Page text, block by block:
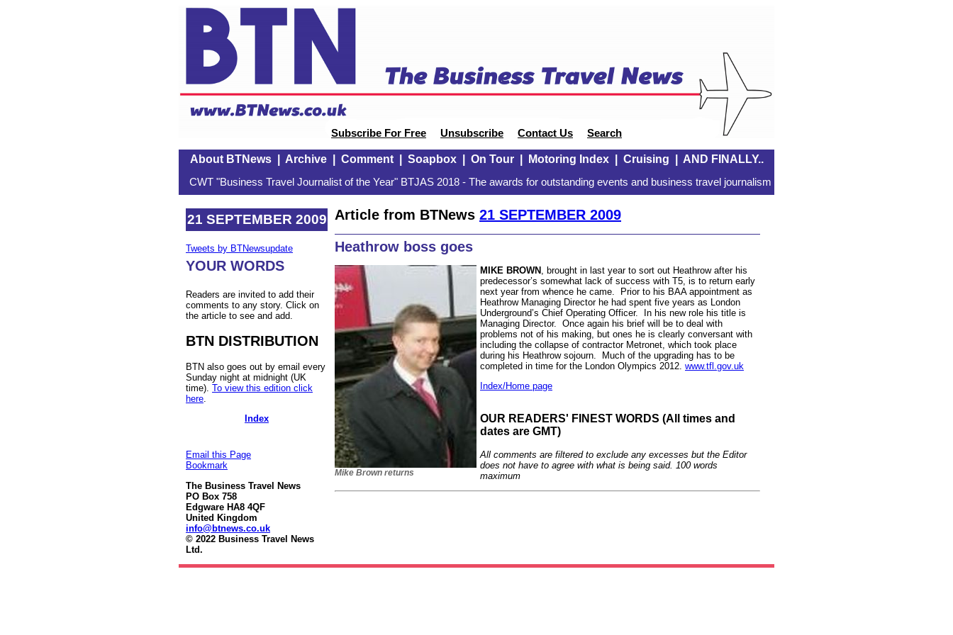
Subscribe For Free Unsubscribe Contact Us Search
About BTNews| Archive| Comment| Soapbox| On Tour| Motoring Index| Cruising AND FINALLY..
CWT "Business Travel Journalist of the Year" BTJAS 2018 - The awards for outstanding events and business travel journalism
21 SEPTEMBER 2009
Tweets by BTNewsupdate
YOUR WORDS
Readers are invited to add their
comments to any story. Click on
the article to see and add.
BTN DISTRIBUTION
BTN also goes out by email every
Sunday night at midnight (UK
time). To view this edition click
here
Index
Email this Page
Bookmark
The Business Travel News
PO Box 758
Edgware HA8 4QF
United Kingdom
info@btnews.co.uk
© 2022 Business Travel News
Ltd.
Article from BTNews 21 SEPTEMBER 2009
Heathrow boss goes
Mike Brown returns
MIKE BROWN , brought in last year to sort out Heathrow after his
predecessor’s somewhat lack of success with T5, is to return early
next year from whence he came. Prior to his BAA appointment as
Heathrow Managing Director he had spent five years as London
Underground’s Chief Operating Officer. In his new role his title is
Managing Director. Once again his brief will be to deal with
problems not of his making, but ones he is clearly conversant with
including the collapse of contractor Metronet, which took place
during his Heathrow sojourn. Much of the upgrading has to be
completed in time for the London Olympics 2012. www.tfl.gov.uk
Index/Home page
OUR READERS' FINEST WORDS (All times and
dates are GMT)
All comments are filtered to exclude any excesses but the Editor
does not have to agree with what is being said. 100 words
maximum